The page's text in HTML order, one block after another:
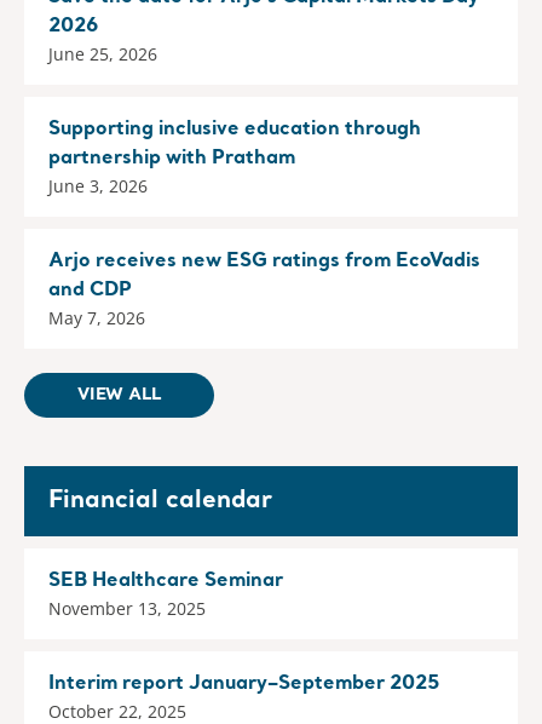
2026
June 25, 2026
Supporting inclusive education through
partnership with Pratham
June 3, 2026
Arjo receives new ESG ratings from EcoVadis
and CDP
May 7, 2026
VIEW ALL
Financial calendar
SEB Healthcare Seminar
November 13, 2025
Interim report January–September 2025
October 22, 2025